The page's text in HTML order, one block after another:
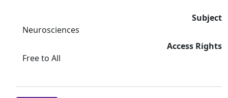
Subject
Neurosciences
Access Rights
Free to All